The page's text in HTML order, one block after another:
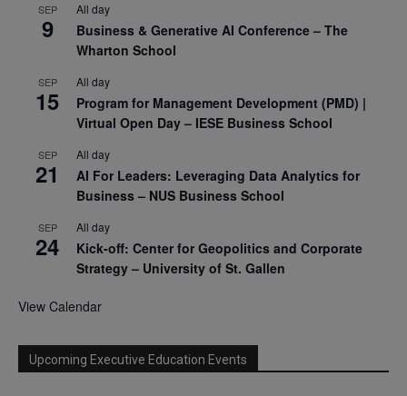
SEP
9
All day
Business & Generative AI Conference – The
Wharton School
SEP
15
All day
Program for Management Development (PMD) |
Virtual Open Day – IESE Business School
SEP
21
All day
AI For Leaders: Leveraging Data Analytics for
Business – NUS Business School
SEP
24
All day
Kick-off: Center for Geopolitics and Corporate
Strategy – University of St. Gallen
View Calendar
Upcoming Executive Education Events